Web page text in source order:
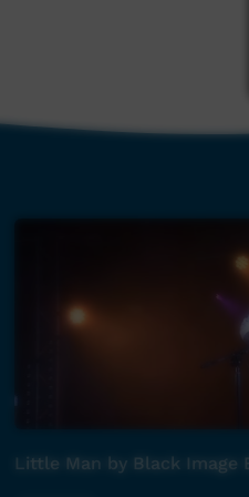
Little Man by Black Image